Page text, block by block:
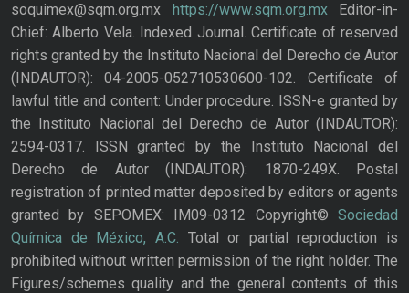
soquimex@sqm.org.mx https://www.sqm.org.mxEditor-in-
Chief: Alberto Vela. Indexed Journal. Certificate of reserved
rights granted by the Instituto Nacional del Derecho de Autor
(INDAUTOR): 04-2005-052710530600-102. Certificate of
lawful title and content: Under procedure. ISSN-e granted by
the Instituto Nacional del Derecho de Autor (INDAUTOR):
2594-0317. ISSN granted by the Instituto Nacional del
Derecho de Autor (INDAUTOR): 1870-249X. Postal
registration of printed matter deposited by editors or agents
granted by SEPOMEX: IM09-0312 Copyright© Sociedad
Química de México, A.C. Total or partial reproduction is
prohibited without written permission of the right holder. The
Figures/schemes quality and the general contents of this